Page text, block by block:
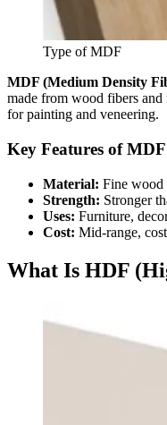
Type of MDF
MDF (Medium Density
made from wood fibers
for painting and veneering.
Key Features of
Material: Fine wood
Strength: Stronger
Uses: Furniture,
Cost: Mid-range,
What Is HDF